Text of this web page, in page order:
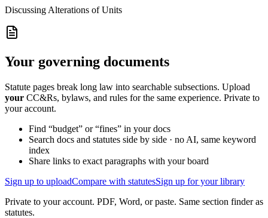
Discussing Alterations of Units
Your governing documents
Statute pages break long law into searchable subsections. Upload
your CC&Rs, bylaws, and rules for the same experience. Private to
your account.
Find “budget” or “fines” in your docs
Search docs and statutes side by side · no AI, same keyword
index
Share links to exact paragraphs with your board
Sign up to uploadCompare with statutesSign up for your library
Private to your account. PDF, Word, or paste. Same section finder as
statutes.